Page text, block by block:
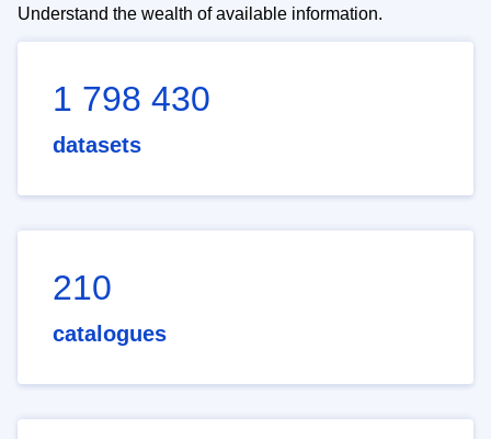
Understand the wealth of available information.
1 798 430
datasets
210
catalogues